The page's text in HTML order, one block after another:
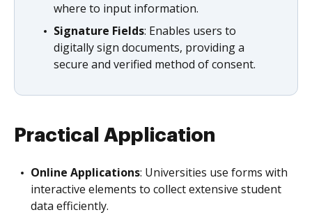
where to input information.
Signature Fields: Enables users to
digitally sign documents, providing a
secure and verified method of consent.
Practical Application
Online Applications: Universities use forms with
interactive elements to collect extensive student
data efficiently.